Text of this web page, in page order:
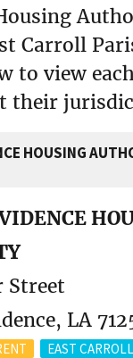
Carroll
to view
their
HOUSING
Street
LA
EAST CARROLL